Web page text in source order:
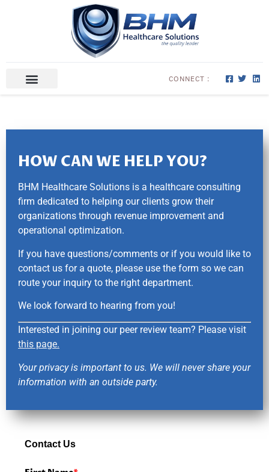
CONNECT :
HOW CAN WE HELP YOU?
BHM Healthcare Solutions is a healthcare consulting
firm dedicated to helping our clients grow their
organizations through revenue improvement and
operational optimization.
If you have questions/comments or if you would like to
contact us for a quote, please use the form so we can
route your inquiry to the right department.
We look forward to hearing from you!
Interested in joining our peer review team? Please visit
this page.
Your privacy is important to us. We will never share your
information with an outside party.
Contact Us